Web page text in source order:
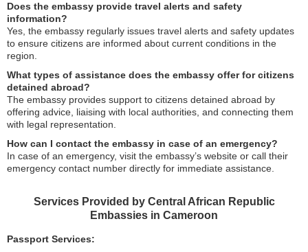
Does the embassy provide travel alerts and safety
information?
Yes, the embassy regularly issues travel alerts and safety updates
to ensure citizens are informed about current conditions in the
region.
What types of assistance does the embassy offer for citizens
detained abroad?
The embassy provides support to citizens detained abroad by
offering advice, liaising with local authorities, and connecting them
with legal representation.
How can I contact the embassy in case of an emergency?
In case of an emergency, visit the embassy’s website or call their
emergency contact number directly for immediate assistance.
Services Provided by Central African Republic
Embassies in Cameroon
Passport Services: